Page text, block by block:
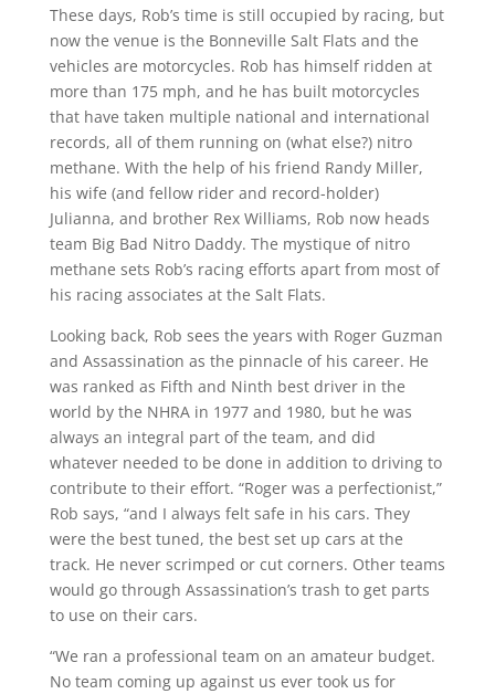
These days, Rob’s time is still occupied by racing, but
now the venue is the Bonneville Salt Flats and the
vehicles are motorcycles. Rob has himself ridden at
more than 175 mph, and he has built motorcycles
that have taken multiple national and international
records, all of them running on (what else?) nitro
methane. With the help of his friend Randy Miller,
his wife (and fellow rider and record-holder)
Julianna, and brother Rex Williams, Rob now heads
team Big Bad Nitro Daddy. The mystique of nitro
methane sets Rob’s racing efforts apart from most of
his racing associates at the Salt Flats.
Looking back, Rob sees the years with Roger Guzman
and Assassination as the pinnacle of his career. He
was ranked as Fifth and Ninth best driver in the
world by the NHRA in 1977 and 1980, but he was
always an integral part of the team, and did
whatever needed to be done in addition to driving to
contribute to their effort. “Roger was a perfectionist,”
Rob says, “and I always felt safe in his cars. They
were the best tuned, the best set up cars at the
track. He never scrimped or cut corners. Other teams
would go through Assassination’s trash to get parts
to use on their cars.
“We ran a professional team on an amateur budget.
No team coming up against us ever took us for